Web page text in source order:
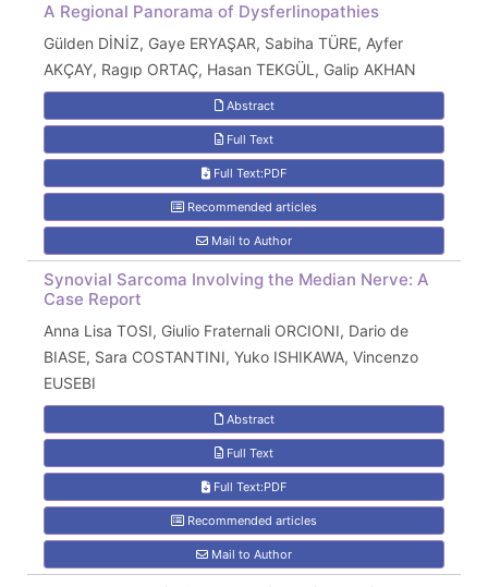
A Regional Panorama of Dysferlinopathies
Gülden DİNİZ, Gaye ERYAŞAR, Sabiha TÜRE, Ayfer
AKÇAY, Ragıp ORTAÇ, Hasan TEKGÜL, Galip AKHAN
Abstract
Full Text
Full Text:PDF
Recommended articles
Mail to Author
Synovial Sarcoma Involving the Median Nerve: A
Case Report
Anna Lisa TOSI, Giulio Fraternali ORCIONI, Dario de
BIASE, Sara COSTANTINI, Yuko ISHIKAWA, Vincenzo
EUSEBI
Abstract
Full Text
Full Text:PDF
Recommended articles
Mail to Author